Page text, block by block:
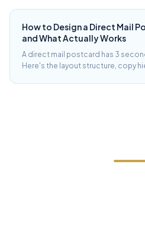
How to Design a Direct Mail
and What Actually Works
A direct mail postcard has 3
Here's the layout structure, copy